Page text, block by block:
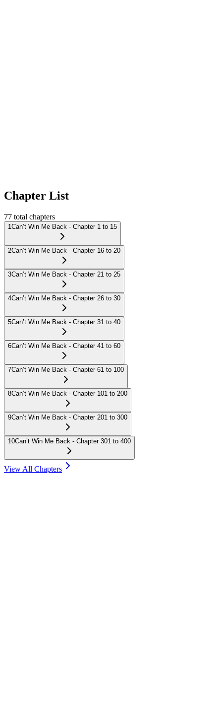
Chapter List
77 total chapters
1Can’t Win Me Back - Chapter 1 to 15
2Can’t Win Me Back - Chapter 16 to 20
3Can’t Win Me Back - Chapter 21 to 25
4Can’t Win Me Back - Chapter 26 to 30
5Can’t Win Me Back - Chapter 31 to 40
6Can’t Win Me Back - Chapter 41 to 60
7Can’t Win Me Back - Chapter 61 to 100
8Can’t Win Me Back - Chapter 101 to 200
9Can’t Win Me Back - Chapter 201 to 300
10Can’t Win Me Back - Chapter 301 to 400
View All Chapters